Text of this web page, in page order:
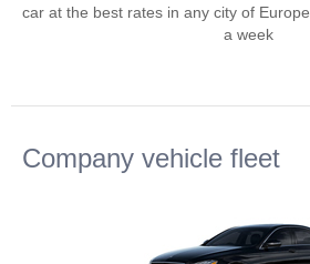
car at the best rates in any city of Europe
a week
Company vehicle fleet